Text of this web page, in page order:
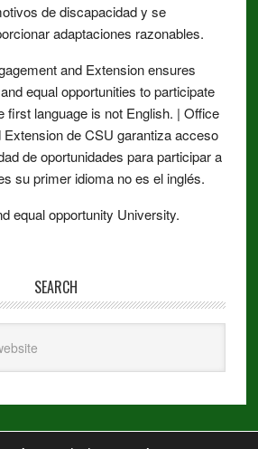
de discapacidad y se
adaptaciones razonables.
and Extension ensures
equal opportunities to participate
first language is not English. | Office
de CSU garantiza acceso
de oportunidades para participar a
su primer idioma no es el inglés.
equal opportunity University.
SEARCH